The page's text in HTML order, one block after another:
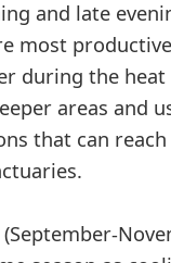
and late
most
during the heat
areas and
that can